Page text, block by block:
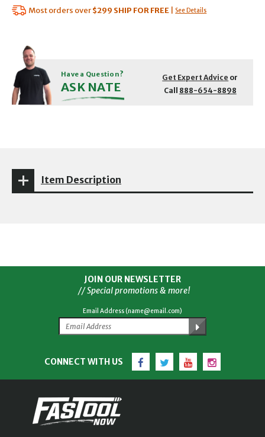
Most orders over$299 SHIP FOR FREE See Details
Have a Question?
ASK NATE
Get Expert Advice or
Call 888-654-8898
Item Description
JOIN OUR NEWSLETTER
// Special promotions & more!
Email Address (name@email.com)
CONNECT WITH US Facebook
TwitterYouTubeInstagram